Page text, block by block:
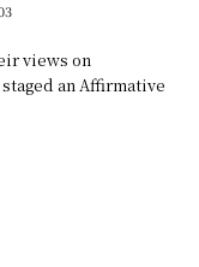
views on
an Affirmative